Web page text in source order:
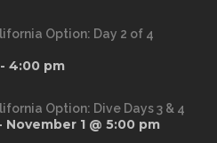
Option: Day 2 of 4
- 4:00 pm
Option: Dive Days 3 & 4
November 1 @ 5:00 pm